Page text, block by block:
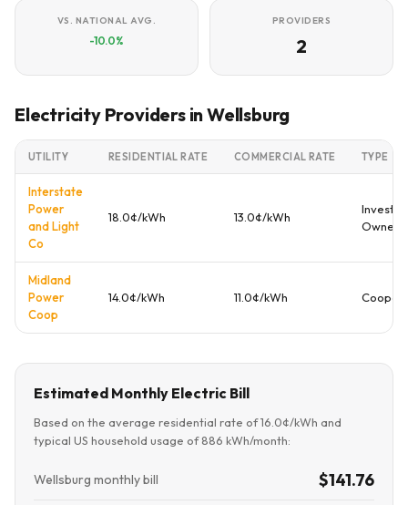
VS. NATIONAL AVG.
-10.0%
PROVIDERS
2
Electricity Providers in Wellsburg
UTILITY RESIDENTIAL RATE COMMERCIAL RATE TYPE
Interstate
Power
and Light
Co
18.0¢/kWh 13.0¢/kWh
Investor
Owned
Midland
Power
Coop
14.0¢/kWh 11.0¢/kWh
Estimated Monthly Electric Bill
Based on the average residential rate of 16.0¢/kWh and
typical US household usage of 886 kWh/month:
Wellsburg monthly bill $141.76